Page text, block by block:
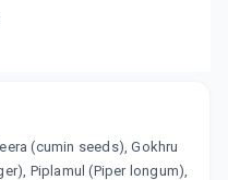
(cumin seeds), Gokhru
Piplamul (Piper longum),